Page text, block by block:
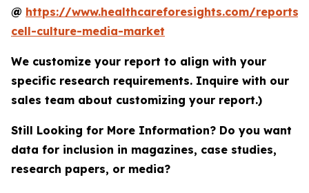
@ https://www.healthcareforesights.com/reports/
cell-culture-media-market
We customize your report to align with your
specific research requirements. Inquire with our
sales team about customizing your report.)
Still Looking for More Information? Do you want
data for inclusion in magazines, case studies,
research papers, or media?